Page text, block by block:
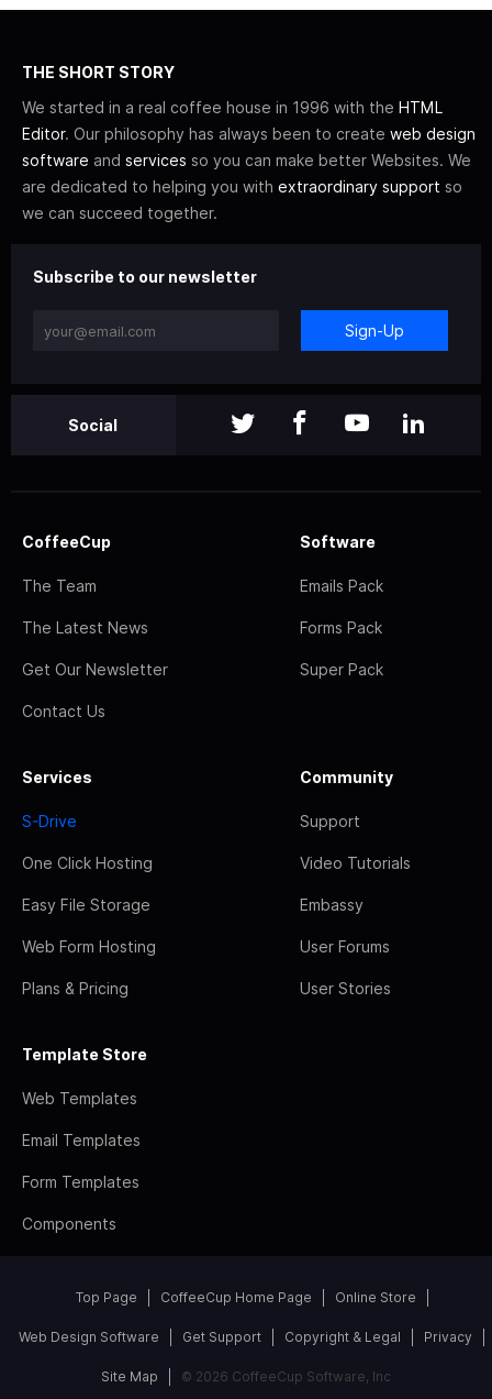
THE SHORT STORY
We started in a real coffee house in 1996 with the HTML
Editor. Our philosophy has always been to create web design
software and services so you can make better Websites. We
are dedicated to helping you with extraordinary support so
we can succeed together.
Subscribe to our newsletter
Sign-Up
Social
CoffeeCup
The Team
The Latest News
Get Our Newsletter
Contact Us
Software
Emails Pack
Forms Pack
Super Pack
Services
S-Drive
One Click Hosting
Easy File Storage
Web Form Hosting
Plans & Pricing
Community
Support
Video Tutorials
Embassy
User Forums
User Stories
Template Store
Web Templates
Email Templates
Form Templates
Components
Top Page CoffeeCup Home Page Online Store
Web Design Software Get Support Copyright & Legal Privacy
Site Map © 2026 CoffeeCup Software, Inc